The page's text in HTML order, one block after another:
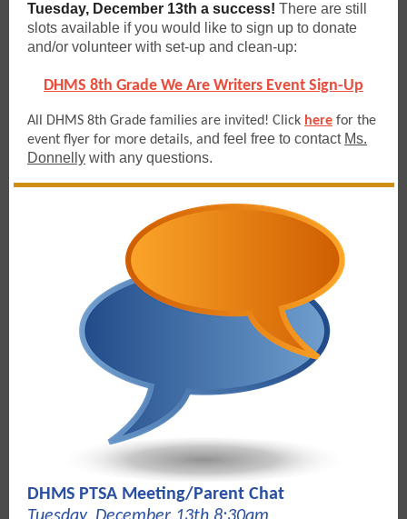
Tuesday, December 13th a success! There are still
slots available if you would like to sign up to donate
and/or volunteer with set-up and clean-up:
DHMS 8th Grade We Are Writers Event Sign-Up
All DHMS 8th Grade families are invited! Click here for the
event flyer for more details, and feel free to contact Ms.
Donnelly with any questions.
DHMS PTSA Meeting/Parent Chat